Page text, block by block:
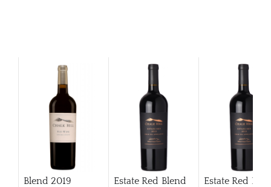
Blend 2019 Estate Red Blend
Estate Red